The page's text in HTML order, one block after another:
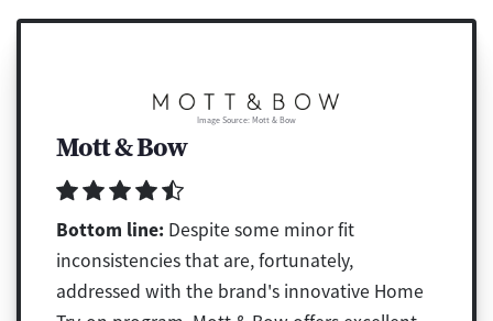
Image Source: Mott & Bow
Mott & Bow
Bottom line: Despite some minor fit
inconsistencies that are, fortunately,
addressed with the brand's innovative Home